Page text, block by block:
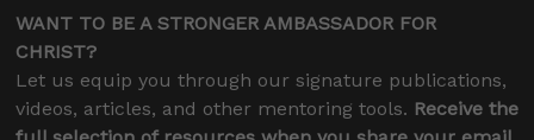
WANT TO BE A STRONGER AMBASSADOR FOR
CHRIST?
Let us equip you through our signature publications,
videos, articles, and other mentoring tools. Receive the